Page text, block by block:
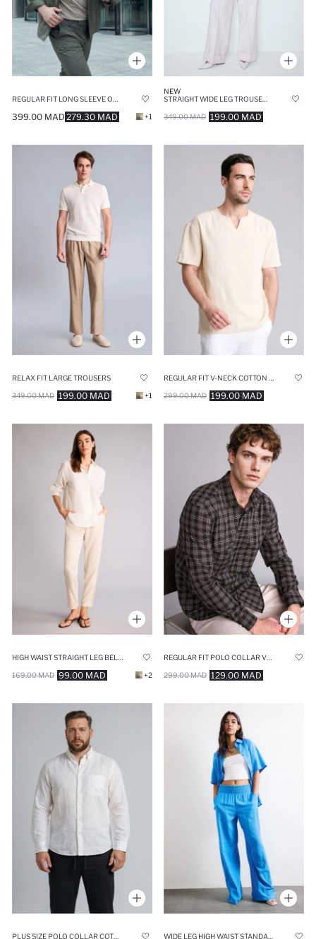
279.30 MAD
399.00 MAD +1
NEW
199.00 MAD
349.00 MAD
RELAX FIT LARGE TROUSERS
199.00 MAD
349.00 MAD +1 199.00 MAD
299.00 MAD
99.00 MAD
169.00 MAD +2 129.00 MAD
299.00 MAD